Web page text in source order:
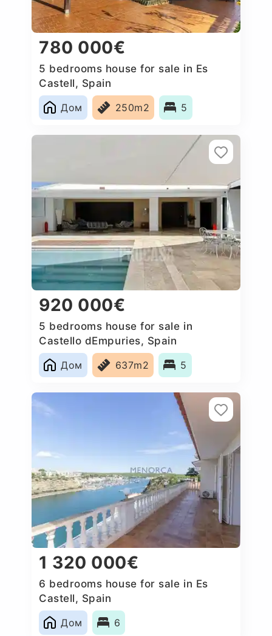
780 000€
5 bedrooms house for sale in Es
Castell, Spain
Дом
250m2 5
920 000€
5 bedrooms house for sale in
Castello dEmpuries, Spain
Дом
637m2 5
1 320 000€
6 bedrooms house for sale in Es
Castell, Spain
Дом
6